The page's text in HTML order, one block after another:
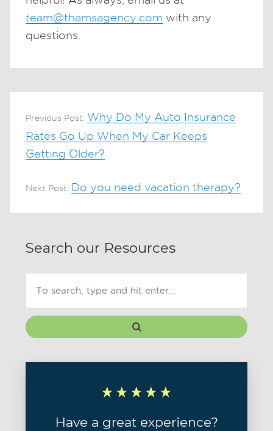
team@thamsagency.com with any
questions.
Previous Post: Why Do My Auto Insurance
Rates Go Up When My Car Keeps
Getting Older?
Next Post: Do you need vacation therapy?
Search our Resources
Have a great experience?